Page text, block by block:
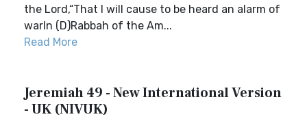
the Lord,“That I will cause to be heard an alarm of
warIn (D)Rabbah of the Am...
Read More
Jeremiah 49 - New International Version
- UK (NIVUK)